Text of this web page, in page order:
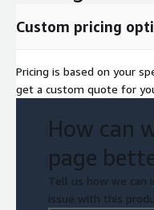
Custom pricing
Pricing is based on your
get a custom quote for
How can
page
Tell us how we can
issue with this